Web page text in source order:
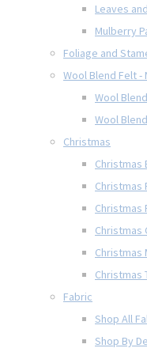
Leaves
Mulberry
Foliage and
Wool Blend Felt -
Wool
Wool
Christmas
Christmas
Christmas
Christmas
Christmas
Christmas
Christmas
Fabric
Shop All
Shop By